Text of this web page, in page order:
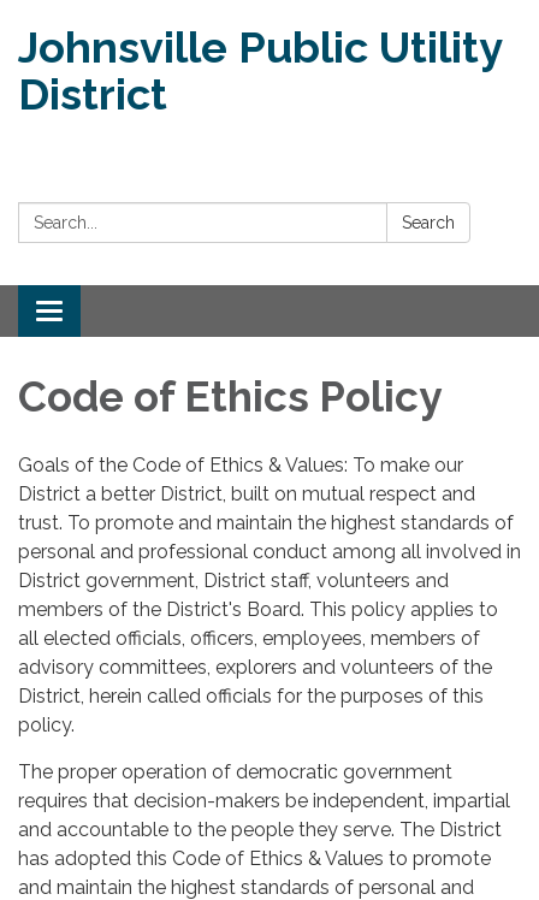
Johnsville Public Utility
District
Search: Search
Toggle
navigation
Code of Ethics Policy
Goals of the Code of Ethics & Values: To make our
District a better District, built on mutual respect and
trust. To promote and maintain the highest standards of
personal and professional conduct among all involved in
District government, District staff, volunteers and
members of the District's Board. This policy applies to
all elected officials, officers, employees, members of
advisory committees, explorers and volunteers of the
District, herein called officials for the purposes of this
policy.
The proper operation of democratic government
requires that decision-makers be independent, impartial
and accountable to the people they serve. The District
has adopted this Code of Ethics & Values to promote
and maintain the highest standards of personal and